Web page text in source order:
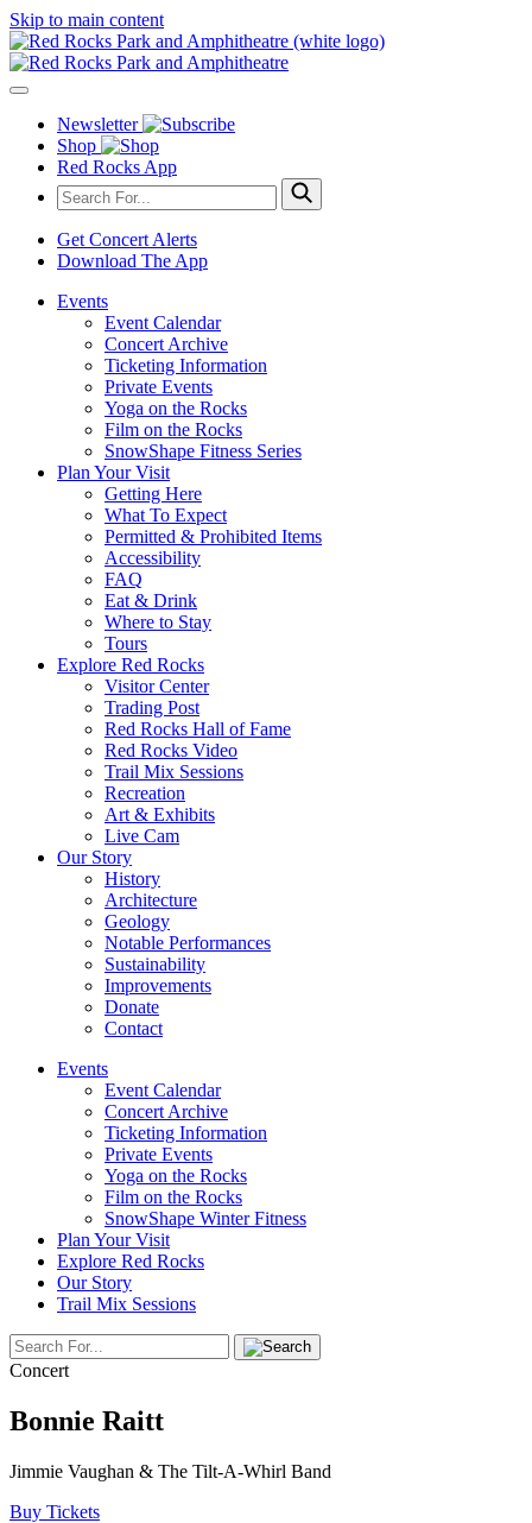
Skip to main content
Newsletter
Shop
Red Rocks App
Get Concert Alerts
Download The App
Events
Event Calendar
Concert Archive
Ticketing Information
Private Events
Yoga on the Rocks
Film on the Rocks
SnowShape Fitness Series
Plan Your Visit
Getting Here
What To Expect
Permitted & Prohibited Items
Accessibility
FAQ
Eat & Drink
Where to Stay
Tours
Explore Red Rocks
Visitor Center
Trading Post
Red Rocks Hall of Fame
Red Rocks Video
Trail Mix Sessions
Recreation
Art & Exhibits
Live Cam
Our Story
History
Architecture
Geology
Notable Performances
Sustainability
Improvements
Donate
Contact
Events
Event Calendar
Concert Archive
Ticketing Information
Private Events
Yoga on the Rocks
Film on the Rocks
SnowShape Winter Fitness
Plan Your Visit
Explore Red Rocks
Our Story
Trail Mix Sessions
Concert
Bonnie Raitt
Jimmie Vaughan & The Tilt-A-Whirl Band
Buy Tickets